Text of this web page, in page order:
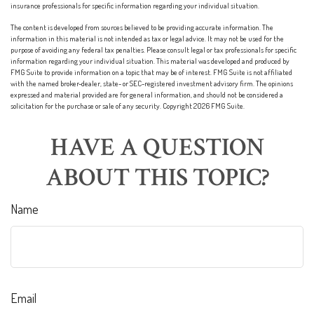
insurance professionals for specific information regarding your individual situation.
The content is developed from sources believed to be providing accurate information. The
information in this material is not intended as tax or legal advice. It may not be used for the
purpose of avoiding any federal tax penalties. Please consult legal or tax professionals for specific
information regarding your individual situation. This material was developed and produced by
FMG Suite to provide information on a topic that may be of interest. FMG Suite is not affiliated
with the named broker-dealer, state- or SEC-registered investment advisory firm. The opinions
expressed and material provided are for general information, and should not be considered a
solicitation for the purchase or sale of any security. Copyright2026 FMG Suite.
HAVE A QUESTION
ABOUT THIS TOPIC?
Name
Email